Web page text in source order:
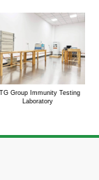
Group Immunity Testing
Laboratory